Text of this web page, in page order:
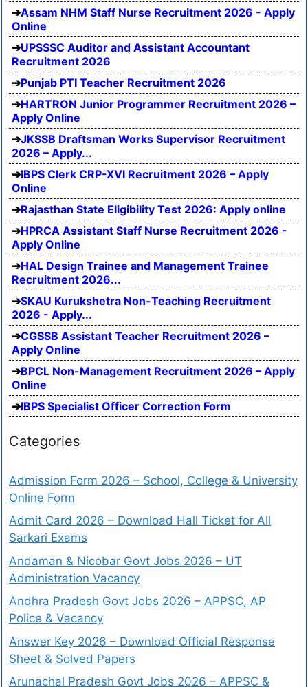
Assam NHM Staff Nurse Recruitment 2026 - Apply
Online
UPSSSC Auditor and Assistant Accountant
Recruitment 2026
Punjab PTI Teacher Recruitment 2026
HARTRON Junior Programmer Recruitment 2026 –
Apply Online
JKSSB Draftsman Works Supervisor Recruitment
2026 – Apply...
IBPS Clerk CRP-XVI Recruitment 2026 – Apply
Online
Rajasthan State Eligibility Test 2026: Apply online
HPRCA Assistant Staff Nurse Recruitment 2026 -
Apply Online
HAL Design Trainee and Management Trainee
Recruitment 2026...
SKAU Kurukshetra Non-Teaching Recruitment
2026 - Apply...
CGSSB Assistant Teacher Recruitment 2026 –
Apply Online
BPCL Non-Management Recruitment 2026 – Apply
Online
IBPS Specialist Officer Correction Form
Categories
Admission Form 2026 – School, College & University
Online Form
Admit Card 2026 – Download Hall Ticket for All
Sarkari Exams
Andaman & Nicobar Govt Jobs 2026 – UT
Administration Vacancy
Andhra Pradesh Govt Jobs 2026 – APPSC, AP
Police & Vacancy
Answer Key 2026 – Download Official Response
Sheet & Solved Papers
Arunachal Pradesh Govt Jobs 2026 – APPSC &